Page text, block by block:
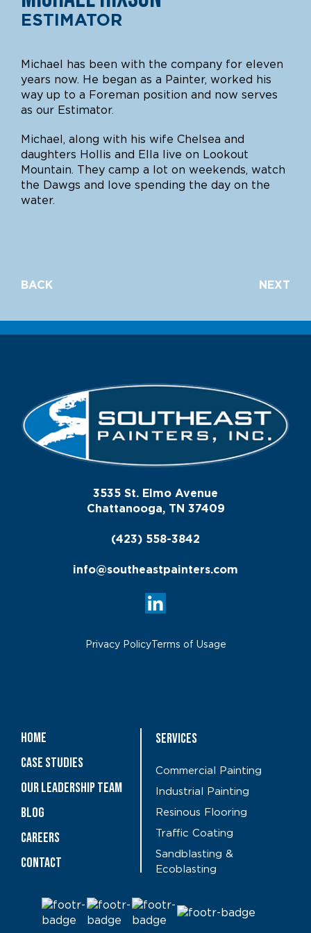
ESTIMATOR
Michael has been with the company for eleven
years now. He began as a Painter, worked his
way up to a Foreman position and now serves
as our Estimator.
Michael, along with his wife Chelsea and
daughters Hollis and Ella live on Lookout
Mountain. They camp a lot on weekends, watch
the Dawgs and love spending the day on the
water.
BACK NEXT
3535 St. Elmo Avenue
Chattanooga, TN 37409
(423) 558-3842
info@southeastpainters.com
Privacy PolicyTerms of Usage
Home
Case Studies
OUR LEADERSHIP TEAM
Blog
CAREERS
Contact
Services
Commercial Painting
Industrial Painting
Resinous Flooring
Traffic Coating
Sandblasting &
Ecoblasting